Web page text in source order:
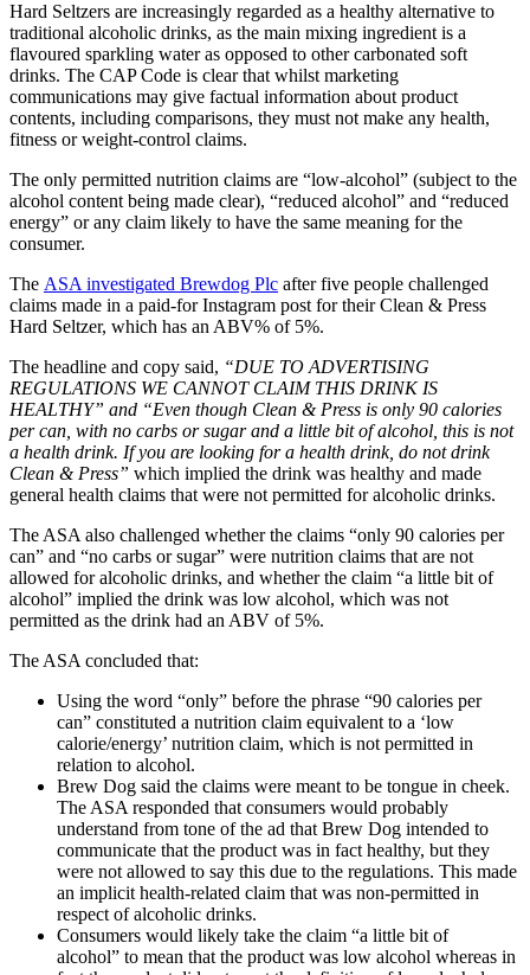
Hard Seltzers are increasingly regarded as a healthy alternative to
traditional alcoholic drinks, as the main mixing ingredient is a
flavoured sparkling water as opposed to other carbonated soft
drinks. The CAP Code is clear that whilst marketing
communications may give factual information about product
contents, including comparisons, they must not make any health,
fitness or weight-control claims.
The only permitted nutrition claims are “low-alcohol” (subject to the
alcohol content being made clear), “reduced alcohol” and “reduced
energy” or any claim likely to have the same meaning for the
consumer.
The ASA investigated Brewdog Plc after five people challenged
claims made in a paid-for Instagram post for their Clean & Press
Hard Seltzer, which has an ABV% of 5%.
The headline and copy said, “DUE TO ADVERTISING
REGULATIONS WE CANNOT CLAIM THIS DRINK IS
HEALTHY” and “Even though Clean & Press is only 90 calories
per can, with no carbs or sugar and a little bit of alcohol, this is not
a health drink. If you are looking for a health drink, do not drink
Clean & Press” which implied the drink was healthy and made
general health claims that were not permitted for alcoholic drinks.
The ASA also challenged whether the claims “only 90 calories per
can” and “no carbs or sugar” were nutrition claims that are not
allowed for alcoholic drinks, and whether the claim “a little bit of
alcohol” implied the drink was low alcohol, which was not
permitted as the drink had an ABV of 5%.
The ASA concluded that:
Using the word “only” before the phrase “90 calories per
can” constituted a nutrition claim equivalent to a ‘low
calorie/energy’ nutrition claim, which is not permitted in
relation to alcohol.
Brew Dog said the claims were meant to be tongue in cheek.
The ASA responded that consumers would probably
understand from tone of the ad that Brew Dog intended to
communicate that the product was in fact healthy, but they
were not allowed to say this due to the regulations. This made
an implicit health-related claim that was non-permitted in
respect of alcoholic drinks.
Consumers would likely take the claim “a little bit of
alcohol” to mean that the product was low alcohol whereas in